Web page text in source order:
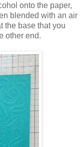
onto the paper,
blended with an air
the base that you
other end.